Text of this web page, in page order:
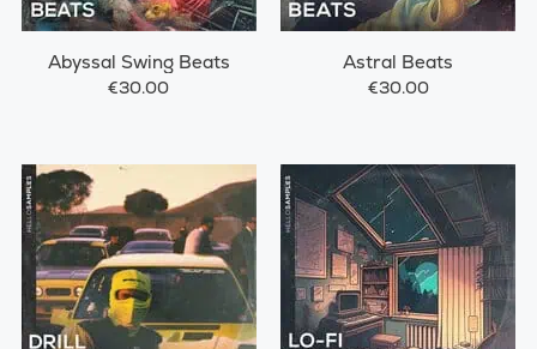
Abyssal Swing Beats
€30.00
Astral Beats
€30.00